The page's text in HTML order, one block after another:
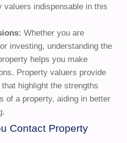
valuers indispensable in this
Whether you are
investing, understanding the
helps you make
Property valuers provide
highlight the strengths
of a property, aiding in better
Contact Property